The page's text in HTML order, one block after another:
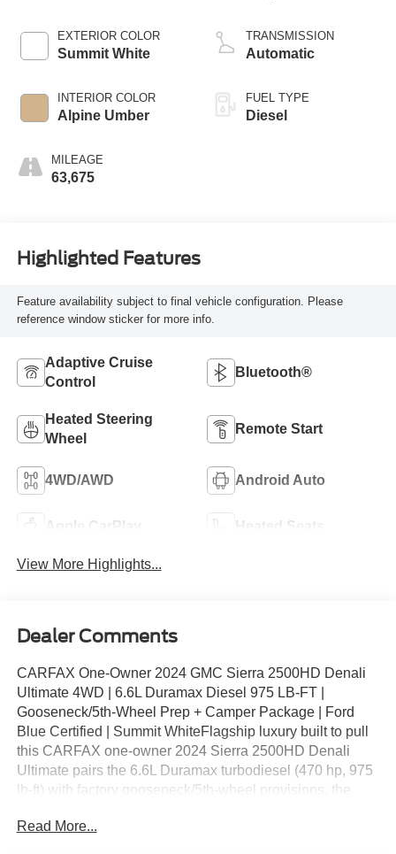
EXTERIOR COLOR
Summit White
INTERIOR COLOR
Alpine Umber
MILEAGE
63,675
TRANSMISSION
Automatic
FUEL TYPE
Diesel
Highlighted Features
Feature availability subject to final vehicle configuration. Please
reference window sticker for more info.
Adaptive Cruise
Control
Bluetooth®
Heated Steering
Wheel
Remote Start
4WD/AWD Android Auto
Apple CarPlay Heated Seats
View More Highlights...
Dealer Comments
CARFAX One-Owner 2024 GMC Sierra 2500HD Denali
Ultimate 4WD | 6.6L Duramax Diesel 975 LB-FT |
Gooseneck/5th-Wheel Prep + Camper Package | Ford
Blue Certified | Summit WhiteFlagship luxury built to pull
this CARFAX one-owner 2024 Sierra 2500HD Denali
Ultimate pairs the 6.6L Duramax turbodiesel (470 hp, 975
lb-ft) with factory gooseneck/5th-wheel provisions, the
in the Denali Ultimate's full-boat interior with Alpine
Read More...